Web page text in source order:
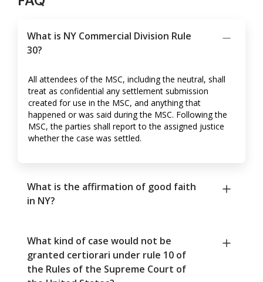
What is NY Commercial Division Rule
30?
All attendees of the MSC, including the neutral, shall
treat as confidential any settlement submission
created for use in the MSC, and anything that
happened or was said during the MSC. Following the
MSC, the parties shall report to the assigned justice
whether the case was settled.
What is the affirmation of good faith
in NY?
What kind of case would not be
granted certiorari under rule 10 of
the Rules of the Supreme Court of